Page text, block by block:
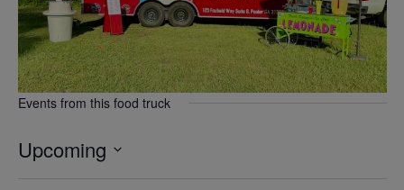
Events from this food truck
Upcoming